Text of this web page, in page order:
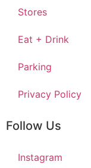
Stores
Eat + Drink
Parking
Privacy Policy
Follow Us
Instagram